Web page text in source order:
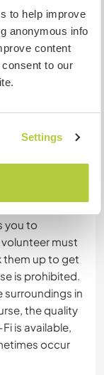
to help improve
anonymous info
content
to our
Settings
,
sirve
de frio.
prepare su
you to
volunteer must
them up to get
is prohibited.
surroundings in
the quality
is available,
occur